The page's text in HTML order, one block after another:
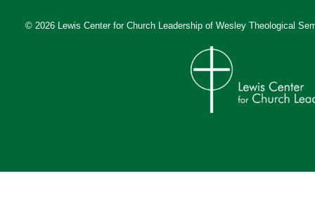
© 2026 Lewis Center for Church Leadership of Wesley Theological